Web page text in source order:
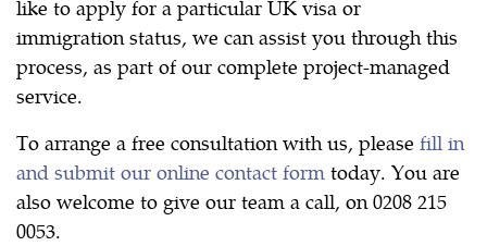
like to apply for a particular UK visa or
immigration status, we can assist you through this
process, as part of our complete project-managed
service.
To arrange a free consultation with us, please fill in
and submit our online contact form today. You are
also welcome to give our team a call, on 0208 215
0053.